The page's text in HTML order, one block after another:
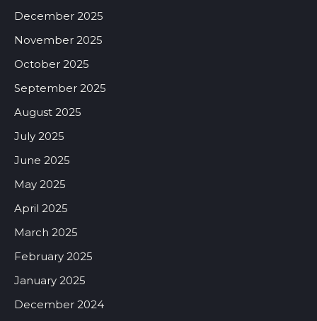
December 2025
November 2025
October 2025
September 2025
August 2025
July 2025
June 2025
May 2025
April 2025
March 2025
February 2025
January 2025
December 2024